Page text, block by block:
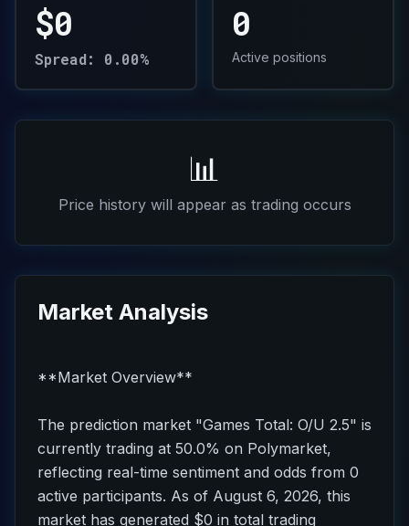
$0
Spread: 0.00%
0
Active positions
📊
Price history will appear as trading occurs
Market Analysis
**Market Overview**
The prediction market "Games Total: O/U 2.5" is
currently trading at 50.0% on Polymarket,
reflecting real-time sentiment and odds from 0
active participants. As of August 6, 2026, this
market has generated $0 in total trading